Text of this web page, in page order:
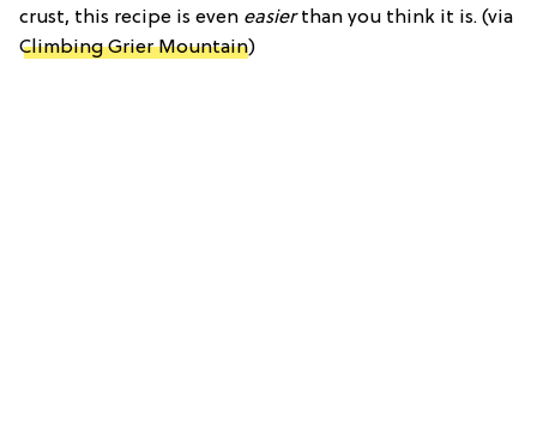
crust, this recipe is even easierthan you think it is. (via
Climbing Grier Mountain)